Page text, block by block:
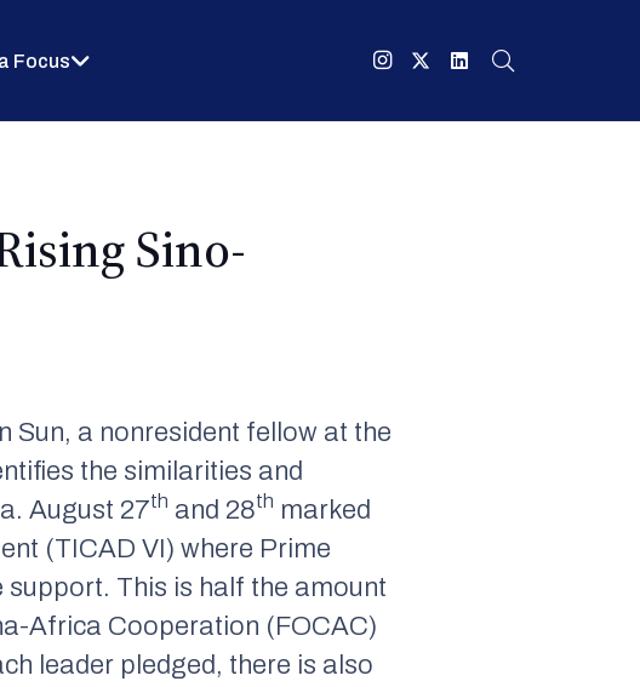
Focus
Sino-
Sun, a nonresident fellow at the
the similarities and
August 27th and 28th marked
(TICAD VI) where Prime
This is half the amount
Africa Cooperation (FOCAC)
leader pledged, there is also